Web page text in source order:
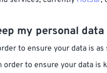
my personal data
to ensure your data is as
to ensure your data is